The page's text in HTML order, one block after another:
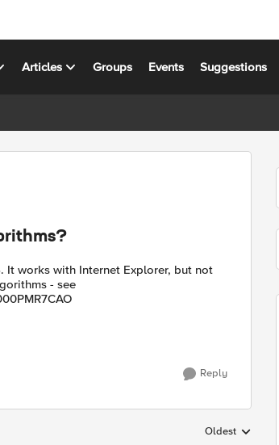
Articles Groups Events Suggestions
It works with Internet Explorer, but not
- see
Reply
Replies sorted by
Oldest